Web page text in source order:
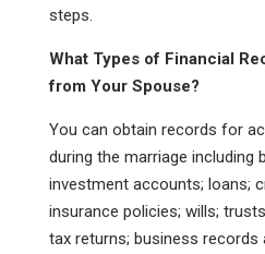
steps.
What Types of Financial
from Your Spouse?
You can obtain records for
during the marriage including
investment accounts; loans;
insurance policies; wills;
tax returns; business records